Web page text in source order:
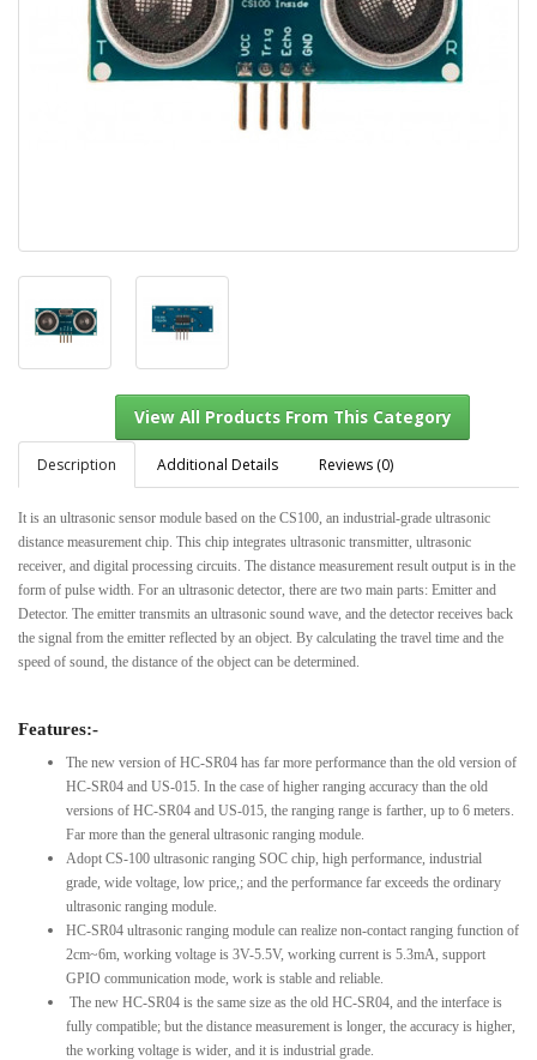
View All Products From This Category
Description Additional Details Reviews (0)
It is an ultrasonic sensor module based on the CS100, an industrial-grade ultrasonic
distance measurement chip. This chip integrates ultrasonic transmitter, ultrasonic
receiver, and digital processing circuits. The distance measurement result output is in the
form of pulse width. For an ultrasonic detector, there are two main parts: Emitter and
Detector. The emitter transmits an ultrasonic sound wave, and the detector receives back
the signal from the emitter reflected by an object. By calculating the travel time and the
speed of sound, the distance of the object can be determined.
Features:-
The new version of HC-SR04 has far more performance than the old version of
HC-SR04 and US-015. In the case of higher ranging accuracy than the old
versions of HC-SR04 and US-015, the ranging range is farther, up to 6 meters.
Far more than the general ultrasonic ranging module.
Adopt CS-100 ultrasonic ranging SOC chip, high performance, industrial
grade, wide voltage, low price,; and the performance far exceeds the ordinary
ultrasonic ranging module.
HC-SR04 ultrasonic ranging module can realize non-contact ranging function of
2cm~6m, working voltage is 3V-5.5V, working current is 5.3mA, support
GPIO communication mode, work is stable and reliable.
The new HC-SR04 is the same size as the old HC-SR04, and the interface is
fully compatible; but the distance measurement is longer, the accuracy is higher,
the working voltage is wider, and it is industrial grade.